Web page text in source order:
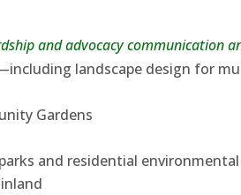
and advocacy communication
landscape design for
Gardens
and residential